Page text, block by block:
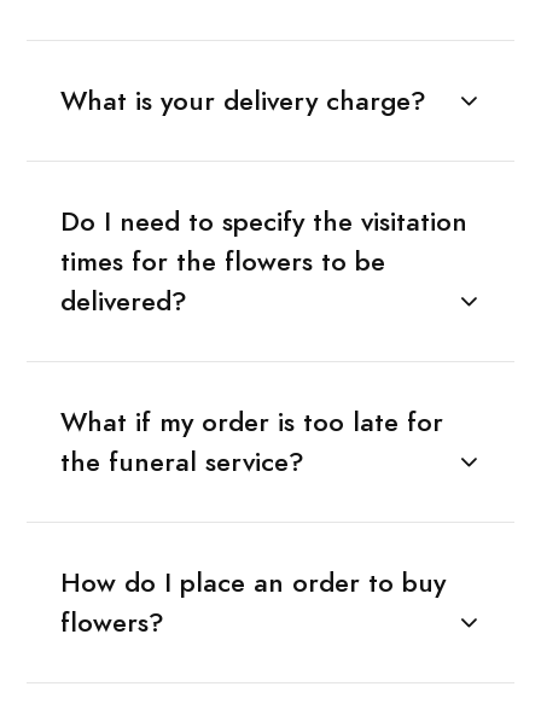
What is your delivery charge?
Do I need to specify the visitation
times for the flowers to be
delivered?
What if my order is too late for
the funeral service?
How do I place an order to buy
flowers?